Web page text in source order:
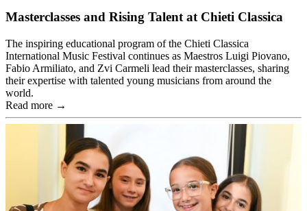
Masterclasses and Rising Talent at Chieti Classica
The inspiring educational program of the Chieti Classica
International Music Festival continues as Maestros Luigi Piovano,
Fabio Armiliato, and Zvi Carmeli lead their masterclasses, sharing
their expertise with talented young musicians from around the
world.
Read more →